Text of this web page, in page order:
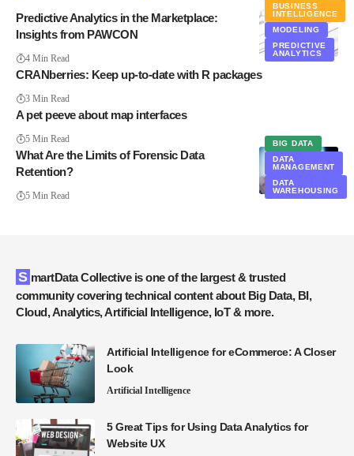
BUSINESS
INTELLIGENCE
MODELING
PREDICTIVE
ANALYTICS
Predictive Analytics in the Marketplace:
Insights from PAWCON
4 Min Read
CRANberries: Keep up-to-date with R packages
3 Min Read
A pet peeve about map interfaces
5 Min Read
BIG DATA
DATA
MANAGEMENT
DATA
WAREHOUSING
What Are the Limits of Forensic Data
Retention?
5 Min Read
SmartData Collective is one of the largest & trusted
community covering technical content about Big Data, BI,
Cloud, Analytics, Artificial Intelligence, IoT & more.
Artificial Intelligence for eCommerce: A Closer
Look
Artificial Intelligence
5 Great Tips for Using Data Analytics for
Website UX